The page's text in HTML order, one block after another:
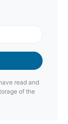
read and
of the